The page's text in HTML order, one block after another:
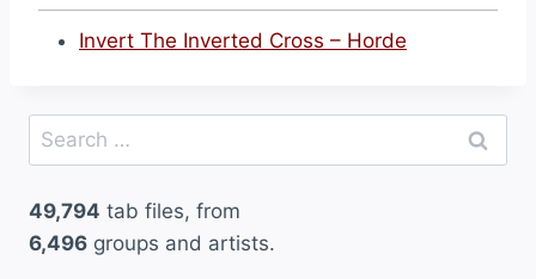
Invert The Inverted Cross – Horde
Search
for:
49,794 tab files, from
6,496 groups and artists.